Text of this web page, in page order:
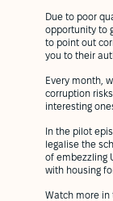
Due to poor
opportunity to
to point out
you to their
Every month,
corruption
interesting
In the pilot
legalise the
of embezzling
with housing
Watch more in